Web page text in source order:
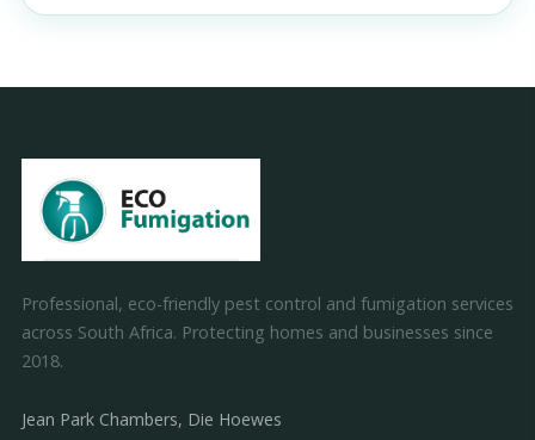
Professional, eco-friendly pest control and fumigation services
across South Africa. Protecting homes and businesses since
2018.
Jean Park Chambers, Die Hoewes